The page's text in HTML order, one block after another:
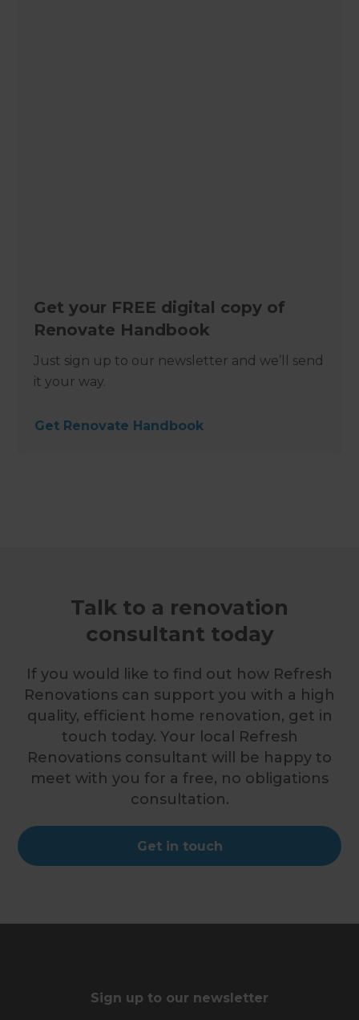
Get your FREE digital copy of
Renovate Handbook
Just sign up to our newsletter and we’ll send
it your way.
Get Renovate Handbook
Talk to a renovation
consultant today
If you would like to find out how Refresh
Renovations can support you with a high
quality, efficient home renovation, get in
touch today. Your local Refresh
Renovations consultant will be happy to
meet with you for a free, no obligations
consultation.
Get in touch
Sign up to our newsletter